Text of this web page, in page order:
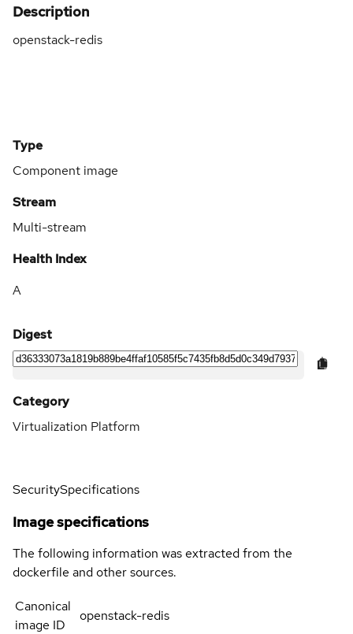
Description
openstack-redis
Type
Component image
Stream
Multi-stream
Health Index
A
Digest
Category
Virtualization Platform
SecuritySpecifications
Image specifications
The following information was extracted from the
dockerfile and other sources.
Canonical
image ID
openstack-redis